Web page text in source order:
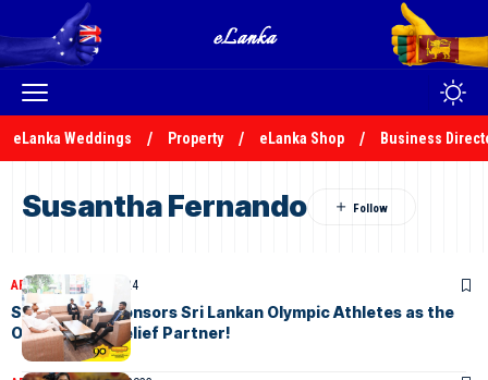
eLanka Weddings Property eLanka Shop Business
Susantha Fernando
ARTICLES July 20, 2024
Siddhalepa Sponsors Sri Lankan Olympic Athletes as the
Official Pain Relief Partner!